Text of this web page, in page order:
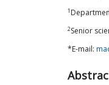
1
2Senior
*E-mail: